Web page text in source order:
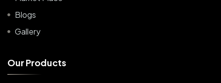
Blogs
Gallery
OurProducts